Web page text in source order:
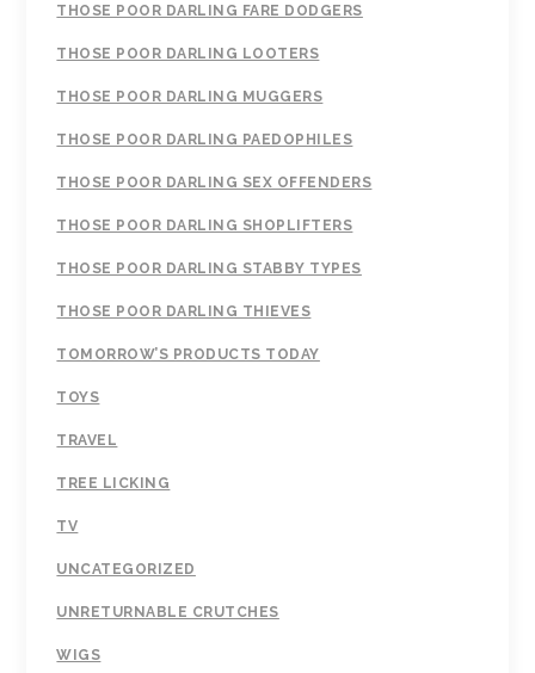
THOSE POOR DARLING FARE DODGERS
THOSE POOR DARLING LOOTERS
THOSE POOR DARLING MUGGERS
THOSE POOR DARLING PAEDOPHILES
THOSE POOR DARLING SEX OFFENDERS
THOSE POOR DARLING SHOPLIFTERS
THOSE POOR DARLING STABBY TYPES
THOSE POOR DARLING THIEVES
TOMORROW’S PRODUCTS TODAY
TOYS
TRAVEL
TREE LICKING
TV
UNCATEGORIZED
UNRETURNABLE CRUTCHES
WIGS